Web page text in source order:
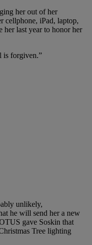
her out of her
cellphone, iPad, laptop,
her last year to honor her
is forgiven.”
unlikely,
he will send her a new
gave Soskin that
Tree lighting